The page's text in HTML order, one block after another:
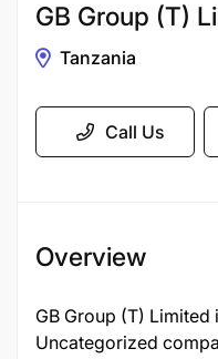
GB Group (T)
Tanzania
Call Us
Overview
GB Group (T)
Uncategorized